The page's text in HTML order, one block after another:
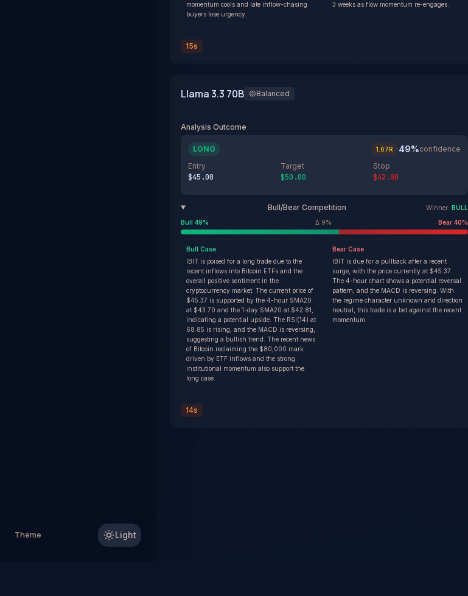
Theme Light
momentum cools and late inflow-chasing
buyers lose urgency.
3 weeks as flow momentum re-engages.
15s
Llama 3.3 70B Balanced
Analysis Outcome
LONG 1.67R ·49%confidence
Entry
$45.00
Target
$50.00
Stop
$42.00
Bull/Bear Competition Winner: BULL
Bull 49% Δ 9% Bear 40%
Bull Case
IBIT is poised for a long trade due to the
recent inflows into Bitcoin ETFs and the
overall positive sentiment in the
cryptocurrency market. The current price of
$45.37 is supported by the 4-hour SMA20
at $43.70 and the 1-day SMA20 at $42.81,
indicating a potential upside. The RSI(14) at
68.85 is rising, and the MACD is reversing,
suggesting a bullish trend. The recent news
of Bitcoin reclaiming the $80,000 mark
driven by ETF inflows and the strong
institutional momentum also support the
long case.
Bear Case
IBIT is due for a pullback after a recent
surge, with the price currently at $45.37.
The 4-hour chart shows a potential reversal
pattern, and the MACD is reversing. With
the regime character unknown and direction
neutral, this trade is a bet against the recent
momentum.
14s